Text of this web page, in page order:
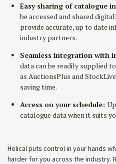
Easy sharing of catalogue
be accessed and shared
provide accurate, up to date
industry partners.
Seamless integration with
data can be readily supplied
as AuctionsPlus and
saving time.
Access on your schedule:
catalogue data when it suits
Helical puts control in your hands
harder for you across the industry.